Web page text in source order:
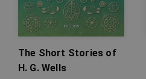
The Short Stories of
H. G. Wells